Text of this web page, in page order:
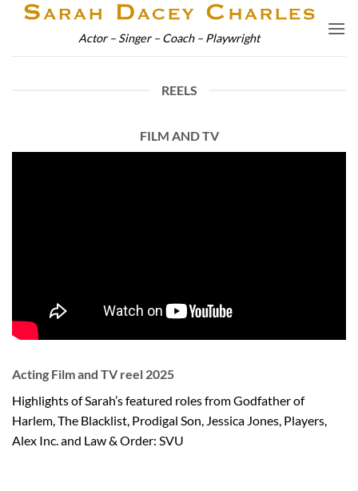
Actor – Singer – Coach – Playwright
REELS
FILM AND TV
Acting Film and TV reel 2025
Highlights of Sarah’s featured roles from Godfather of
Harlem, The Blacklist, Prodigal Son, Jessica Jones, Players,
Alex Inc. and Law & Order: SVU